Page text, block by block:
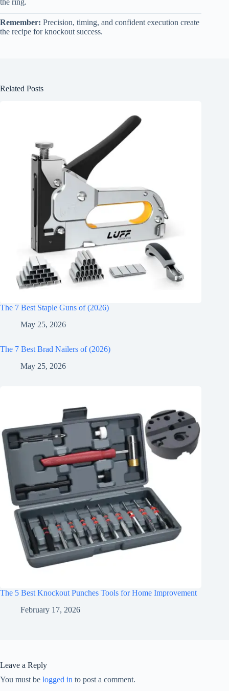
Remember: Precision, timing, and confident execution create
the recipe for knockout success.
Related Posts
The 7 Best Staple Guns of (2026)
May 25, 2026
The 7 Best Brad Nailers of (2026)
May 25, 2026
The 5 Best Knockout Punches Tools for Home Improvement
February 17, 2026
Leave a Reply
You must be logged in to post a comment.